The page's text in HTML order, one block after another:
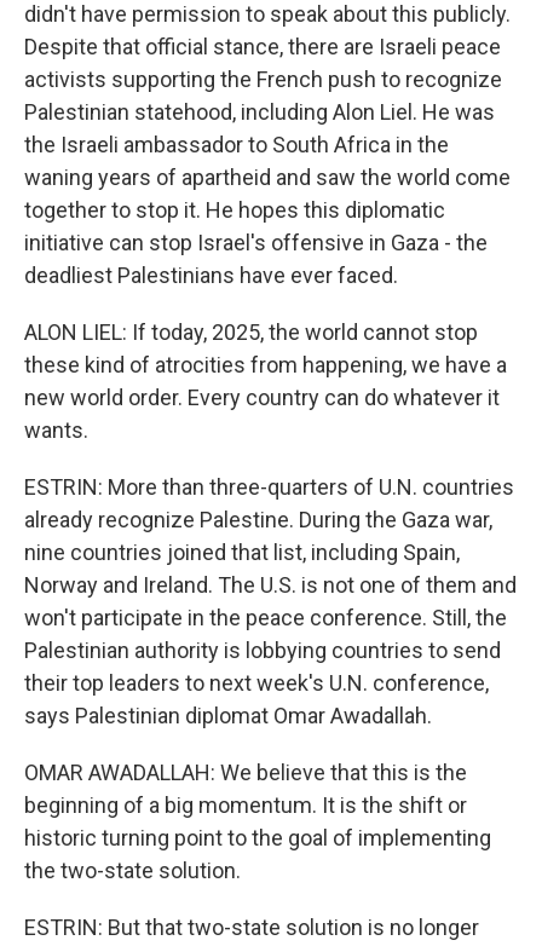
didn't have permission to speak about this publicly.
Despite that official stance, there are Israeli peace
activists supporting the French push to recognize
Palestinian statehood, including Alon Liel. He was
the Israeli ambassador to South Africa in the
waning years of apartheid and saw the world come
together to stop it. He hopes this diplomatic
initiative can stop Israel's offensive in Gaza - the
deadliest Palestinians have ever faced.
ALON LIEL: If today, 2025, the world cannot stop
these kind of atrocities from happening, we have a
new world order. Every country can do whatever it
wants.
ESTRIN: More than three-quarters of U.N. countries
already recognize Palestine. During the Gaza war,
nine countries joined that list, including Spain,
Norway and Ireland. The U.S. is not one of them and
won't participate in the peace conference. Still, the
Palestinian authority is lobbying countries to send
their top leaders to next week's U.N. conference,
says Palestinian diplomat Omar Awadallah.
OMAR AWADALLAH: We believe that this is the
beginning of a big momentum. It is the shift or
historic turning point to the goal of implementing
the two-state solution.
ESTRIN: But that two-state solution is no longer